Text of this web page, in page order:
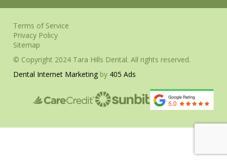
Terms of Service
Privacy Policy
Sitemap
© Copyright 2024 Tara Hills Dental. All rights reserved.
Dental Internet Marketing by 405 Ads